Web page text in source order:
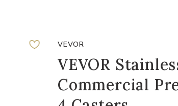
VEVOR
VEVOR
Commercial